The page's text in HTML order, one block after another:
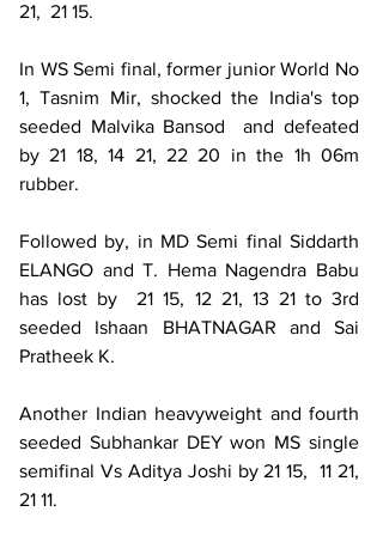
21,  21 15.
In WS Semi final, former junior World No
1, Tasnim Mir, shocked the India's top
seeded Malvika Bansod  and defeated
by 21 18, 14 21, 22 20 in the 1h 06m
rubber.
Followed by, in MD Semi final Siddarth
ELANGO and T. Hema Nagendra Babu
has lost by  21 15, 12 21, 13 21 to 3rd
seeded Ishaan BHATNAGAR and Sai
Pratheek K.
Another Indian heavyweight and fourth
seeded Subhankar DEY won MS single
semifinal Vs Aditya Joshi by 21 15,  11 21,
21 11.